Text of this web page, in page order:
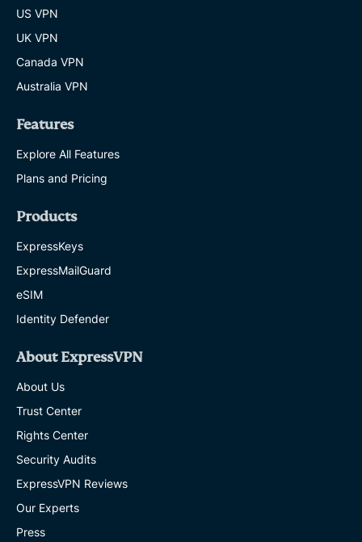
US VPN
UK VPN
Canada VPN
Australia VPN
Features
Explore All Features
Plans and Pricing
Products
ExpressKeys
ExpressMailGuard
eSIM
Identity Defender
About ExpressVPN
About Us
Trust Center
Rights Center
Security Audits
ExpressVPN Reviews
Our Experts
Press